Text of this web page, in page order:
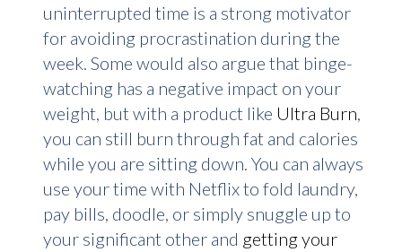
uninterrupted time is a strong motivator
for avoiding procrastination during the
week. Some would also argue that binge-
watching has a negative impact on your
weight, but with a product like Ultra Burn,
you can still burn through fat and calories
while you are sitting down. You can always
use your time with Netflix to fold laundry,
pay bills, doodle, or simply snuggle up to
your significant other and getting your